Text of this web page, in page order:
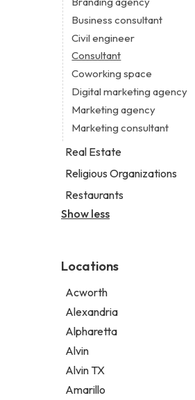
Legal services
Notary public
Personal injury attorney
Business consultant
Civil engineer
Consultant
Coworking space
Digital marketing agency
Marketing agency
Marketing consultant
Real Estate
Luxury real estate agency
Real estate agency
Real estate agent
Religious Organizations
Church
Non-denominational church
Restaurants
Fish & chips restaurant
Restaurant
Takeout restaurant
Thai restaurant
Show less
Locations
Acworth
Alexandria
Alpharetta
Alvin
Alvin TX
Amarillo